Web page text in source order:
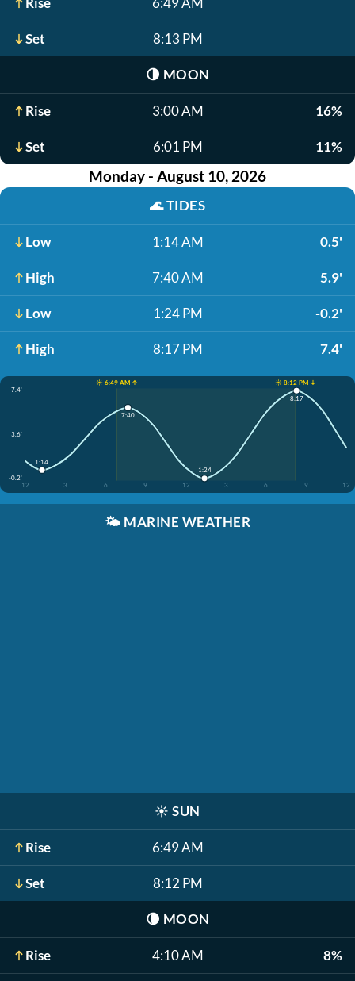
Set 8:13 PM
🌗 MOON
Rise 3:00 AM 16%
Set 6:01 PM 11%
Monday - August 10, 2026
🌊TIDES
Low 1:14 AM 0.5'
High 7:40 AM 5.9'
Low 1:24 PM -0.2'
High 8:17 PM 7.4'
☀️ 6:49 AM ↑
☀️ 8:12 PM ↓
7.4'
3.6'
-0.2'
12
3 6 9 12 3 6 9 12
1:14
7:40
1:24
8:17
🌤️ MARINE WEATHER
☀️ SUN
Rise 6:49 AM
Set 8:12 PM
🌘 MOON
Rise 4:10 AM 8%